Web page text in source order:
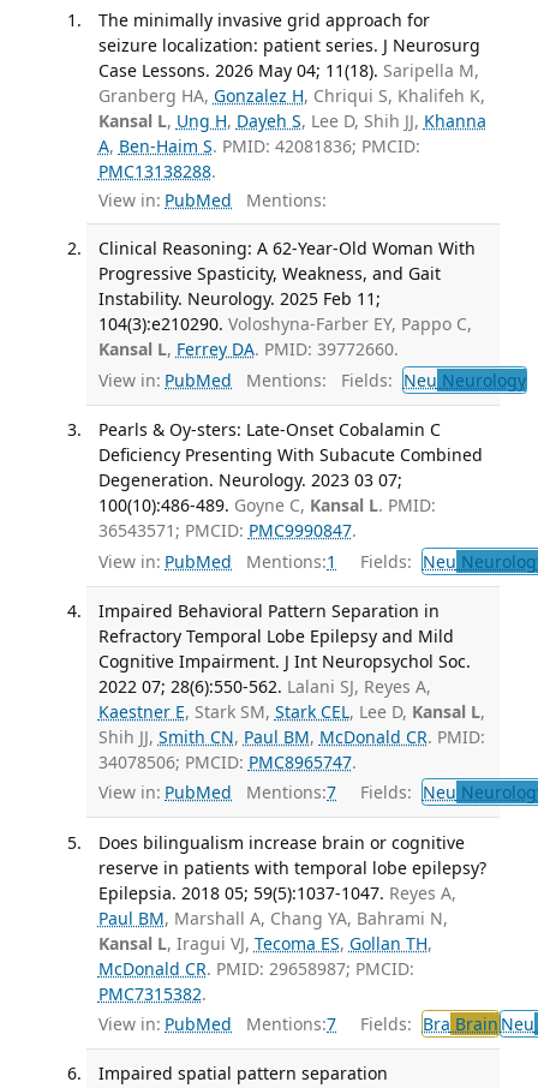
The minimally invasive grid approach for
seizure localization: patient series. J Neurosurg
Case Lessons. 2026 May 04; 11(18). Saripella M,
Granberg HA, Gonzalez H, Chriqui S, Khalifeh K,
Kansal L, Ung H, Dayeh S, Lee D, Shih JJ, Khanna
A, Ben-Haim S. PMID: 42081836; PMCID:
PMC13138288.
View in: PubMed Mentions:
Clinical Reasoning: A 62-Year-Old Woman With
Progressive Spasticity, Weakness, and Gait
Instability. Neurology. 2025 Feb 11;
104(3):e210290. Voloshyna-Farber EY, Pappo C,
Kansal L, Ferrey DA. PMID: 39772660.
View in: PubMed Mentions: Fields: Neu Neurology
Pearls & Oy-sters: Late-Onset Cobalamin C
Deficiency Presenting With Subacute Combined
Degeneration. Neurology. 2023 03 07;
100(10):486-489. Goyne C, Kansal L. PMID:
36543571; PMCID: PMC9990847.
View in: PubMed Mentions:1 Fields: Neu
Impaired Behavioral Pattern Separation in
Refractory Temporal Lobe Epilepsy and Mild
Cognitive Impairment. J Int Neuropsychol Soc.
2022 07; 28(6):550-562. Lalani SJ, Reyes A,
Kaestner E, Stark SM, Stark CEL, Lee D, Kansal L,
Shih JJ, Smith CN, Paul BM, McDonald CR. PMID:
34078506; PMCID: PMC8965747.
View in: PubMed Mentions:7 Fields: Neu
Does bilingualism increase brain or cognitive
reserve in patients with temporal lobe epilepsy?
Epilepsia. 2018 05; 59(5):1037-1047. Reyes A,
Paul BM, Marshall A, Chang YA, Bahrami N,
Kansal L, Iragui VJ, Tecoma ES, Gollan TH,
McDonald CR. PMID: 29658987; PMCID:
PMC7315382.
View in: PubMed Mentions:7 Fields: Bra Brain Neu
Impaired spatial pattern separation